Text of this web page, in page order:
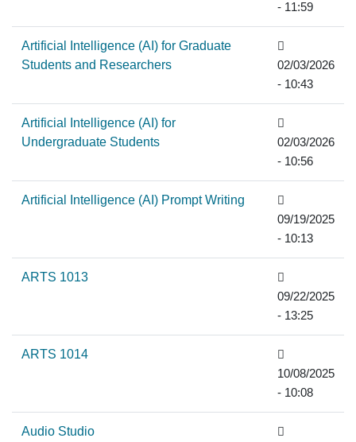
- 11:59
Artificial Intelligence (AI) for Graduate
Students and Researchers
02/03/2026
- 10:43
Artificial Intelligence (AI) for
Undergraduate Students
02/03/2026
- 10:56
Artificial Intelligence (AI) Prompt Writing
09/19/2025
- 10:13
ARTS 1013
09/22/2025
- 13:25
ARTS 1014
10/08/2025
- 10:08
Audio Studio